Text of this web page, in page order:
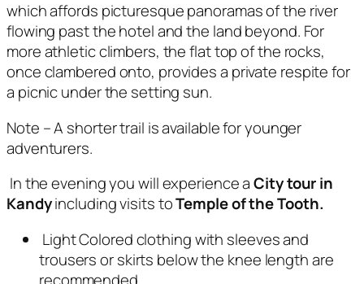
which affords picturesque panoramas of the river
flowing past the hotel and the land beyond. For
more athletic climbers, the flat top of the rocks,
once clambered onto, provides a private respite for
a picnic under the setting sun.
Note – A shorter trail is available for younger
adventurers.
In the evening you will experience aCity tour in
Kandyincluding visits toTemple of the Tooth.
Light Colored clothing with sleeves and
trousers or skirts below the knee length are